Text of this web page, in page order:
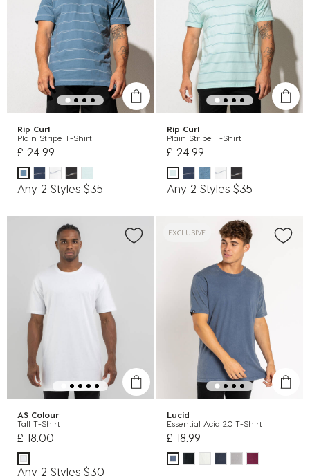
Rip Curl
Plain Stripe T-Shirt
£ 24.99
Any 2 Styles $35
Rip Curl
Plain Stripe T-Shirt
£ 24.99
Any 2 Styles $35
AS Colour
Tall T-Shirt
£ 18.00
Any 2 Styles $30
EXCLUSIVE
Lucid
Essential Acid 2.0 T-Shirt
£ 18.99